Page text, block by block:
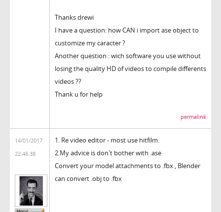
Thanks drewi
I have a question: how CAN i import ase object to
customize my caracter ?
Another question : wich software you use without
losing the quality HD of videos to compile differents
videos ??
Thank u for help
permalink
14/01/2017
22:46:38
1. Re video editor - most use hitfilm.
2.My advice is don't bother with .ase
Convert your model attachments to .fbx , Blender
can convert .obj to .fbx